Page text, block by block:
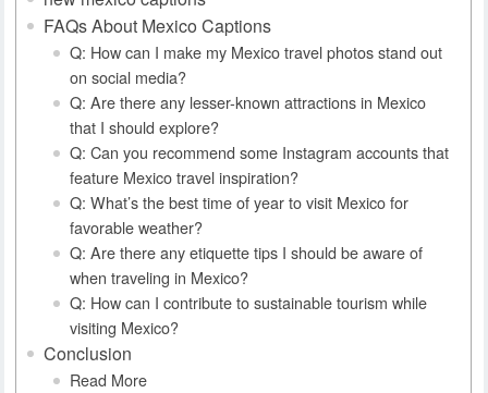
FAQs About Mexico Captions
Q: How can I make my Mexico travel photos stand out
on social media?
Q: Are there any lesser-known attractions in Mexico
that I should explore?
Q: Can you recommend some Instagram accounts that
feature Mexico travel inspiration?
Q: What’s the best time of year to visit Mexico for
favorable weather?
Q: Are there any etiquette tips I should be aware of
when traveling in Mexico?
Q: How can I contribute to sustainable tourism while
visiting Mexico?
Conclusion
Read More